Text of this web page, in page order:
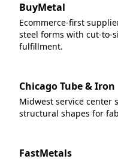
BuyMetal
Ecommerce-first
steel forms with cut-to-
fulfillment.
Chicago Tube & Iron
Midwest service center
structural shapes for
FastMetals